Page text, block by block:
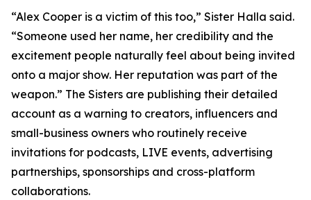
“Alex Cooper is a victim of this too,” Sister Halla said.
“Someone used her name, her credibility and the
excitement people naturally feel about being invited
onto a major show. Her reputation was part of the
weapon.” The Sisters are publishing their detailed
account as a warning to creators, influencers and
small-business owners who routinely receive
invitations for podcasts, LIVE events, advertising
partnerships, sponsorships and cross-platform
collaborations.